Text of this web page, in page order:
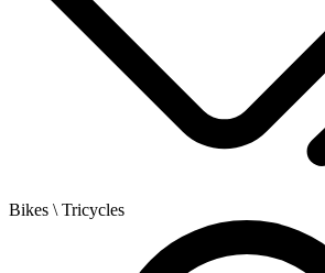
Bikes \ Tricycles